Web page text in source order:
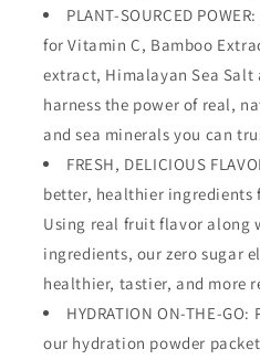
PLANT-SOURCED
for Vitamin C, Bamboo
extract, Himalayan Sea
harness the power of real,
and sea minerals you can
FRESH, DELICIOUS
better, healthier
Using real fruit flavor along
ingredients, our zero sugar
healthier, tastier, and more
HYDRATION ON-THE-
our hydration powder